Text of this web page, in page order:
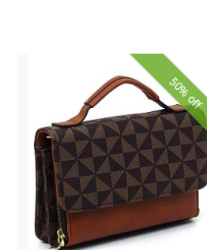
50% off